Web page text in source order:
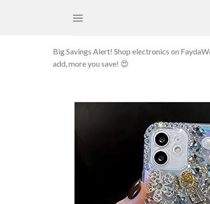
Big Savings Alert! Shop electronics on
add, more you save! 😍